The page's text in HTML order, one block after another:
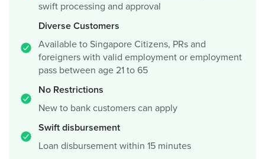
swift processing and approval
Diverse Customers
Available to Singapore Citizens, PRs and
foreigners with valid employment or employment
pass between age 21 to 65
No Restrictions
New to bank customers can apply
Swift disbursement
Loan disbursement within 15 minutes